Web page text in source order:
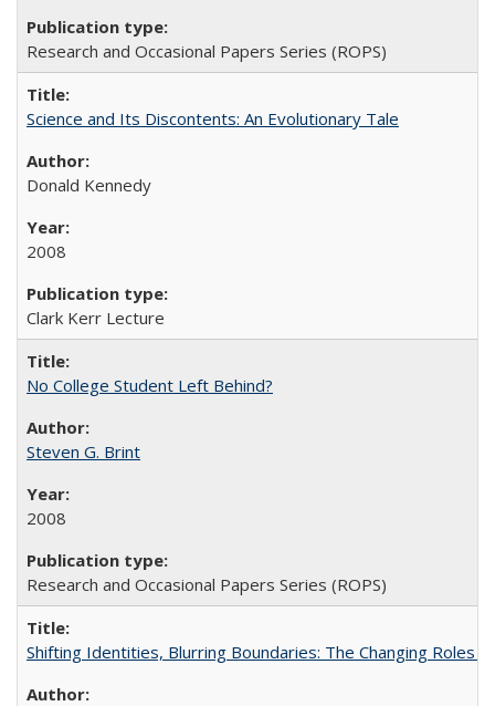
Research and Occasional Papers Series (ROPS)
Science and Its Discontents: An Evolutionary Tale
Donald Kennedy
2008
Clark Kerr Lecture
No College Student Left Behind?
Steven G. Brint
2008
Research and Occasional Papers Series (ROPS)
Shifting Identities, Blurring Boundaries: The Changing Roles